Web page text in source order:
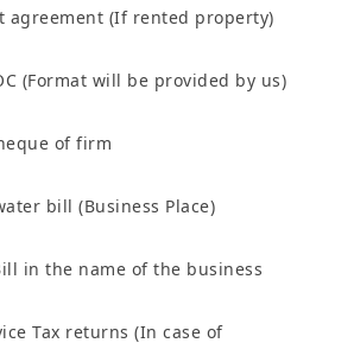
agreement (If rented property)
(Format will be provided by us)
of firm
bill (Business Place)
in the name of the business
Tax returns (In case of